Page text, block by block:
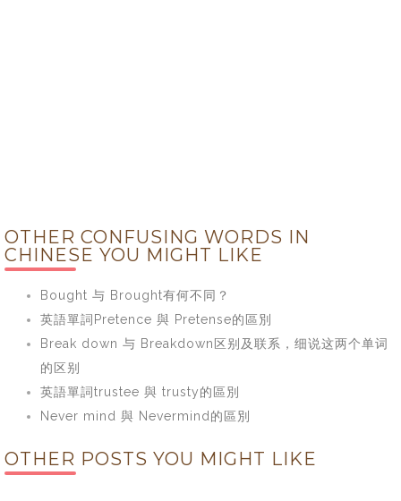
OTHER CONFUSING WORDS IN
CHINESE YOU MIGHT LIKE
Bought 与 Brought有何不同？
英語單詞Pretence 與 Pretense的區別
Break down 与 Breakdown区别及联系，细说这两个单词
的区别
英語單詞trustee 與 trusty的區別
Never mind 與 Nevermind的區別
OTHER POSTS YOU MIGHT LIKE